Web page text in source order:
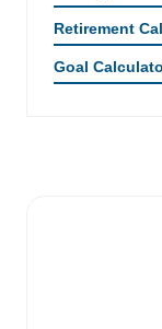
Retirement
Goal